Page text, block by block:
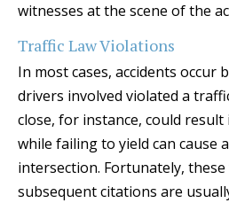
witnesses at the scene of the
Traffic Law Violations
In most cases, accidents occur
drivers involved violated a
close, for instance, could result
while failing to yield can cause
intersection. Fortunately,
subsequent citations are